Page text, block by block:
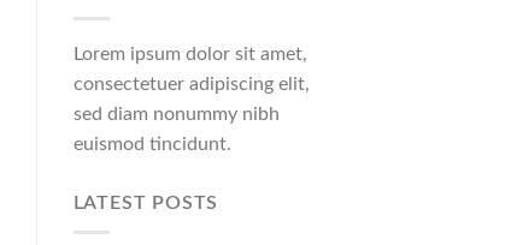
Lorem ipsum dolor sit amet,
consectetuer adipiscing elit,
sed diam nonummy nibh
euismod tincidunt.
LATEST POSTS